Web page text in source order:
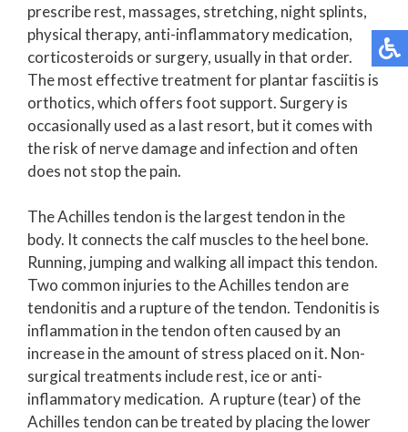
prescribe rest, massages, stretching, night splints,
physical therapy, anti-inflammatory medication,
corticosteroids or surgery, usually in that order.
The most effective treatment for plantar fasciitis is
orthotics, which offers foot support. Surgery is
occasionally used as a last resort, but it comes with
the risk of nerve damage and infection and often
does not stop the pain.
The Achilles tendon is the largest tendon in the
body. It connects the calf muscles to the heel bone.
Running, jumping and walking all impact this tendon.
Two common injuries to the Achilles tendon are
tendonitis and a rupture of the tendon. Tendonitis is
inflammation in the tendon often caused by an
increase in the amount of stress placed on it. Non-
surgical treatments include rest, ice or anti-
inflammatory medication. A rupture (tear) of the
Achilles tendon can be treated by placing the lower